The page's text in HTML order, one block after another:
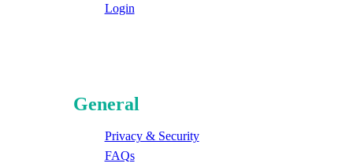
Login
General
Privacy & Security
FAQs